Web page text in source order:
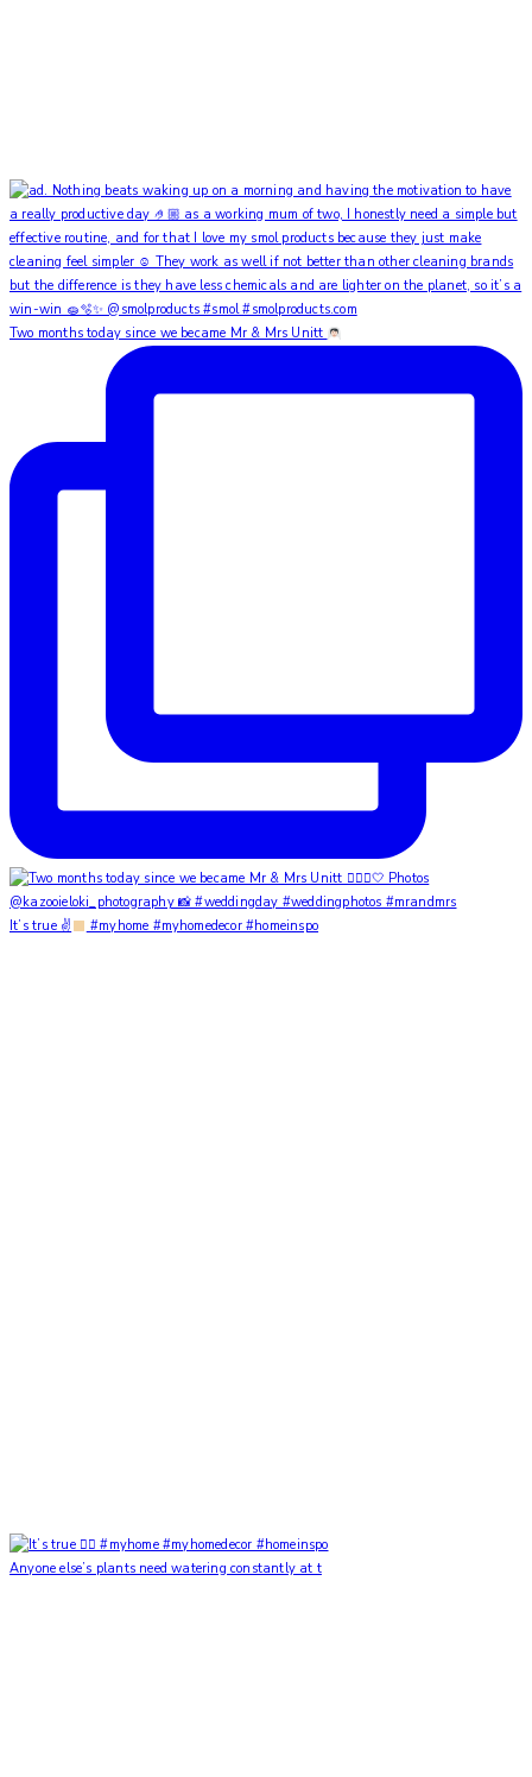
Two months today since we became Mr & Mrs Unitt
It’s true ✌ #myhome #myhomedecor #homeinspo
Anyone else’s plants need watering constantly at t